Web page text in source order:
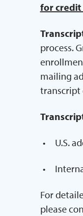
for credit
process.
mailing
transcript
U.S.
For
please